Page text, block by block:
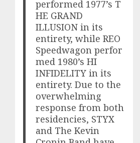
performed 1977’s T
HE GRAND
ILLUSION in its
entirety, while REO
Speedwagon perfor
med 1980’s HI
INFIDELITY in its
entirety. Due to the
overwhelming
response from both
residencies, STYX
and The Kevin